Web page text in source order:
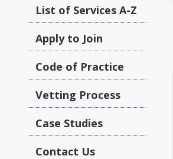
List of Services A-Z
Apply to Join
Code of Practice
Vetting Process
Case Studies
Contact Us